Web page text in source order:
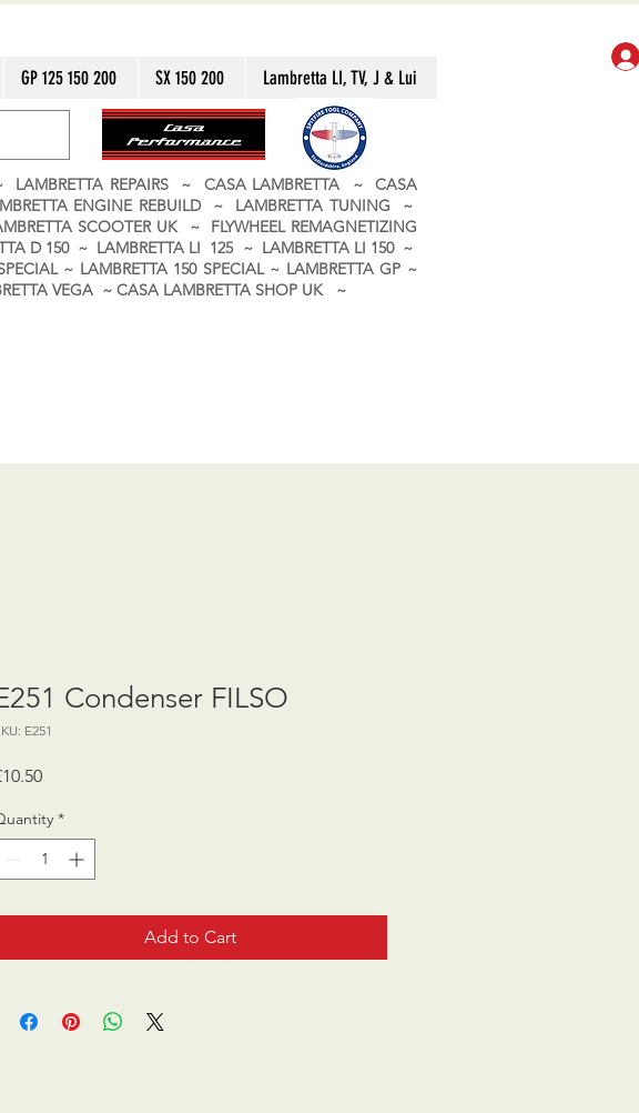
GP 125 150 200 SX 150 200 Lambretta LI, TV, J & Lui
LAMBRETTA REPAIRS ~ CASA LAMBRETTA ~ CASA
ENGINE REBUILD ~ LAMBRETTA TUNING ~
SCOOTER UK ~ FLYWHEEL REMAGNETIZING
D 150 ~ LAMBRETTA LI 125 ~ LAMBRETTA LI 150 ~
~ LAMBRETTA 150 SPECIAL ~ LAMBRETTA GP ~
VEGA ~ CASA LAMBRETTA SHOP UK ~
Condenser FILSO
E251
Price
*
Add to Cart